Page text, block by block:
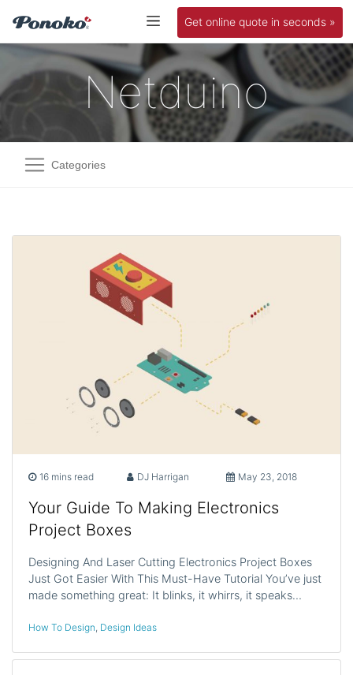
Get online quote in seconds »
Netduino
Categories
16 mins read DJ Harrigan May 23, 2018
Your Guide To Making Electronics
Project Boxes
Designing And Laser Cutting Electronics Project Boxes
Just Got Easier With This Must-Have Tutorial You’ve just
made something great: It blinks, it whirrs, it speaks…
How To Design, Design Ideas